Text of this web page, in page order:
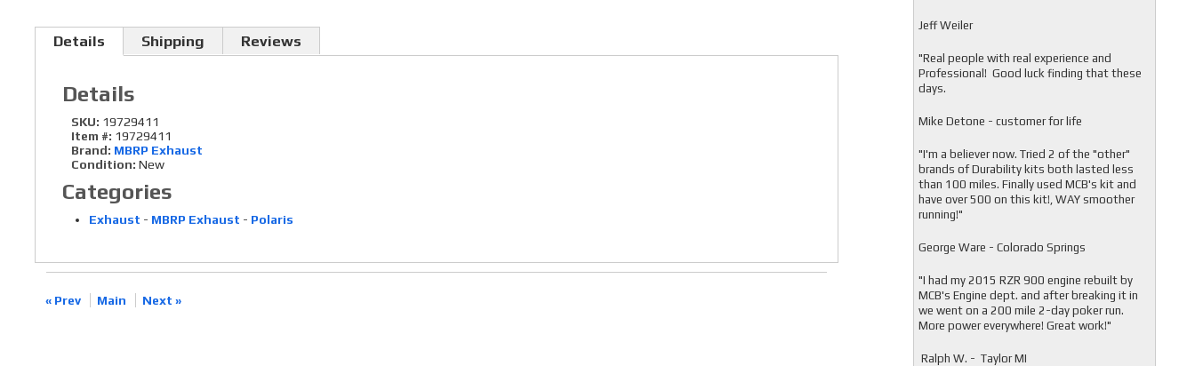
Details Shipping Reviews
Details
SKU: 19729411
Item #: 19729411
Brand: MBRP Exhaust
Condition: New
Categories
Exhaust - MBRP Exhaust - Polaris
« Prev Main Next »
Jeff Weiler
"Real people with real experience and
Professional! Good luck finding that these
days.
Mike Detone - customer for life
"I'm a believer now. Tried 2 of the "other"
brands of Durability kits both lasted less
than 100 miles. Finally used MCB's kit and
have over 500 on this kit!, WAY smoother
running!"
George Ware - Colorado Springs
"I had my 2015 RZR 900 engine rebuilt by
MCB's Engine dept. and after breaking it in
we went on a 200 mile 2-day poker run.
More power everywhere! Great work!"
Ralph W. - Taylor MI